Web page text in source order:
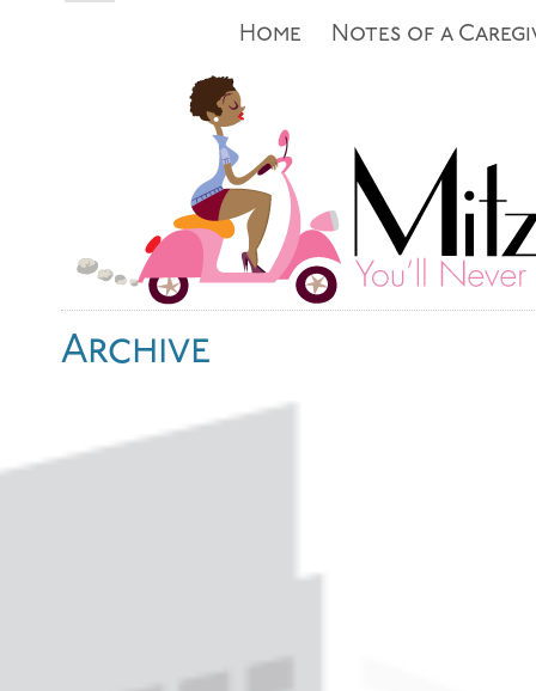
Notes of a
Home
Archive